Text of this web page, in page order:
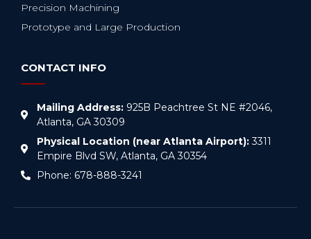
Precision Machining
Prototype and Large Production
CONTACT INFO
Mailing Address:925B Peachtree St NE #2046,
Atlanta, GA 30309
Physical Location (near Atlanta Airport):3311
Empire Blvd SW, Atlanta, GA 30354
Phone: 678-888-3241